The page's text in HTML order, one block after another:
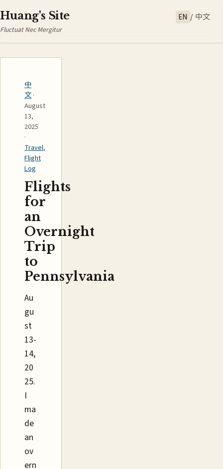
Huang's Site
Fluctuat Nec Mergitur
EN / 中文
中
文·
August
13,
2025
·
Travel,
Flight
Log
Flights
for
an
Overnight
Trip
to
Pennsylvania
Au
gu
st
13-
14,
20
25.
I
ma
de
an
ov
ern